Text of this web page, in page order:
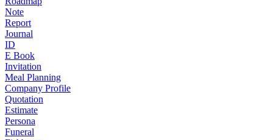
Note
Report
Journal
ID
E Book
Invitation
Meal Planning
Company Profile
Quotation
Estimate
Persona
Funeral